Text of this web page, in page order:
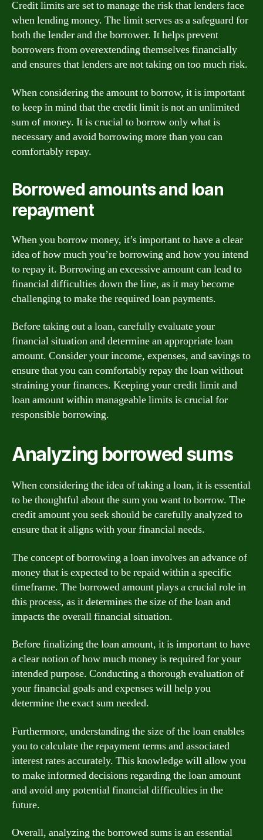
Credit limits are set to manage the risk that lenders face
when lending money. The limit serves as a safeguard for
both the lender and the borrower. It helps prevent
borrowers from overextending themselves financially
and ensures that lenders are not taking on too much risk.
When considering the amount to borrow, it is important
to keep in mind that the credit limit is not an unlimited
sum of money. It is crucial to borrow only what is
necessary and avoid borrowing more than you can
comfortably repay.
Borrowed amounts and loan
repayment
When you borrow money, it’s important to have a clear
idea of how much you’re borrowing and how you intend
to repay it. Borrowing an excessive amount can lead to
financial difficulties down the line, as it may become
challenging to make the required loan payments.
Before taking out a loan, carefully evaluate your
financial situation and determine an appropriate loan
amount. Consider your income, expenses, and savings to
ensure that you can comfortably repay the loan without
straining your finances. Keeping your credit limit and
loan amount within manageable limits is crucial for
responsible borrowing.
Analyzing borrowed sums
When considering the idea of taking a loan, it is essential
to be thoughtful about the sum you want to borrow. The
credit amount you seek should be carefully analyzed to
ensure that it aligns with your financial needs.
The concept of borrowing a loan involves an advance of
money that is expected to be repaid within a specific
timeframe. The borrowed amount plays a crucial role in
this process, as it determines the size of the loan and
impacts the overall financial situation.
Before finalizing the loan amount, it is important to have
a clear notion of how much money is required for your
intended purpose. Conducting a thorough evaluation of
your financial goals and expenses will help you
determine the exact sum needed.
Furthermore, understanding the size of the loan enables
you to calculate the repayment terms and associated
interest rates accurately. This knowledge will allow you
to make informed decisions regarding the loan amount
and avoid any potential financial difficulties in the
future.
Overall, analyzing the borrowed sums is an essential